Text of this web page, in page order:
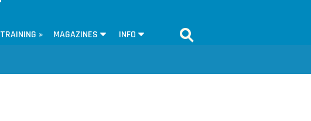
TRAINING » MAGAZINES INFO